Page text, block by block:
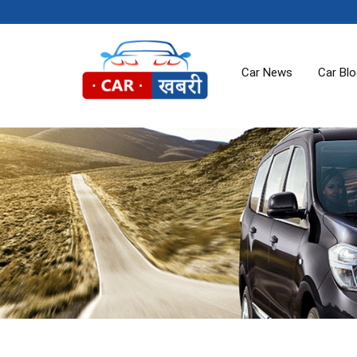
Car News Car